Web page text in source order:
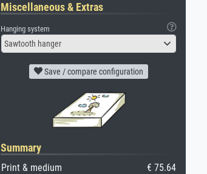
Miscellaneous & Extras
Hanging system
Sawtooth hanger
Save / compare configuration
Summary
Print & medium
€ 75.64